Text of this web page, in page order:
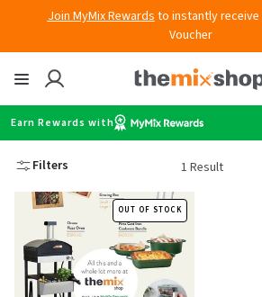
content
Join MyMix Rewardsto instantly receive
Voucher
Earn Rewards with
Filters 1 Result
OUT OF STOCK